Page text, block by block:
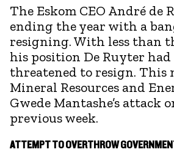
The Eskom CEO André de
ending the year with a
resigning. With less than
his position De Ruyter
threatened to resign. This
Mineral Resources and
Gwede Mantashe’s attack
previous week.
ATTEMPT TO OVERTHROW